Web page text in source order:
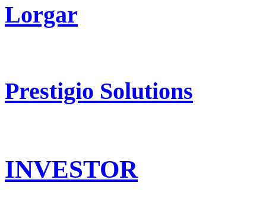
Lorgar
Prestigio Solutions
INVESTOR